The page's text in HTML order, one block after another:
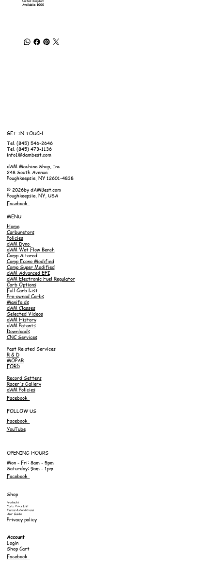
United Kingdom
Available: 1000
GET IN TOUCH
Tel. (845) 546-2646
Tel. (845) 473-1136
info1@dambest.com
dAM Machine Shop, Inc
248 South Avenue
Poughkeepsie, NY 12601-4838
© 2026by dAMBest.com
Poughkeepsie, NY, USA
Facebook
MENU
Home
Carburetors
Policies
dAM Dyno
dAM Wet Flow Bench
Comp Altered
Comp Econo Modified
Comp Super Modified
dAM Advanced EFI
dAM Electronic Fuel Regulator
Carb Options
Full Carb List
Pre-owned Carbs
Manifolds
dAM Classes
Selected Videos
dAM History
dAM Patents
Downloads
CNC Services
Past Related Services
R & D
MOPAR
FORD
Record Setters
Racer's Gallery
dAM Policies
Facebook
FOLLOW US
Facebook
YouTube
OPENING HOURS
Mon - Fri: 8am - 5pm
Saturday: 9am - 1pm
Facebook
Shop
Products
Carb. Price List
Terms & Conditions
User Guide
Privacy policy
Account
Login
Shop Cart
Facebook